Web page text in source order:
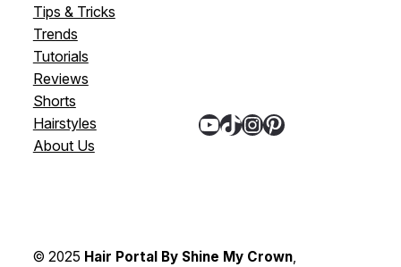
Tips & Tricks
Trends
Tutorials
Reviews
Shorts
Hairstyles
About Us
YouTube TikTok InstagramPinterest
© 2025 Hair Portal By Shine My Crown,